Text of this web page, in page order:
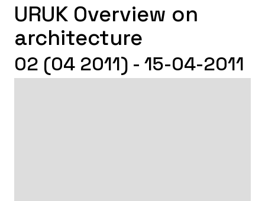
URUK Overview on
architecture
02 (04 2011) - 15-04-2011